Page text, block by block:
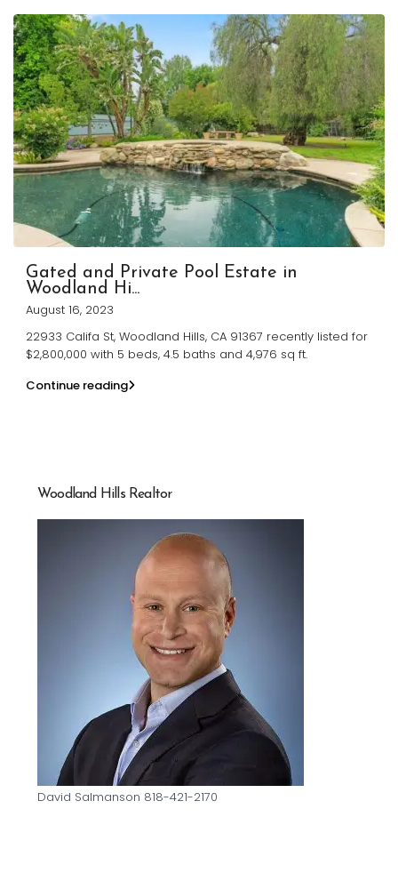
Gated and Private Pool Estate in
Woodland Hi...
August 16, 2023
22933 Califa St, Woodland Hills, CA 91367 recently listed for
$2,800,000 with 5 beds, 4.5 baths and 4,976 sq ft.
Continue reading
Woodland Hills Realtor
David Salmanson 818-421-2170